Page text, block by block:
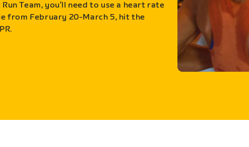
Team, you’ll need to use a heart rate
from February 20-March 5, hit the